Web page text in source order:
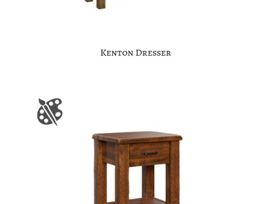
Kenton Dresser